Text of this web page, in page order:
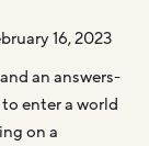
16, 2023
an answers-
enter a world
on a